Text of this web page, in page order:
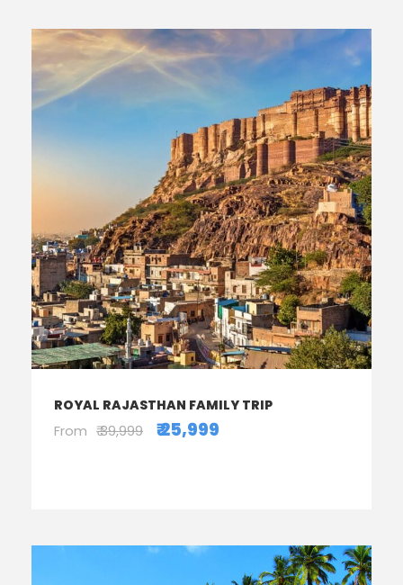
ROYAL RAJASTHAN FAMILY TRIP
From ₹ 39,999 ₹ 25,999